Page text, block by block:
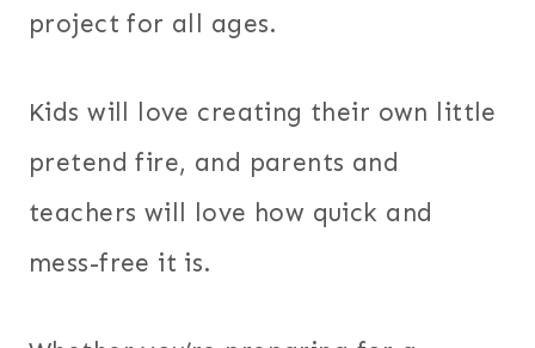
project for all ages.
Kids will love creating their own little
pretend fire, and parents and
teachers will love how quick and
mess-free it is.